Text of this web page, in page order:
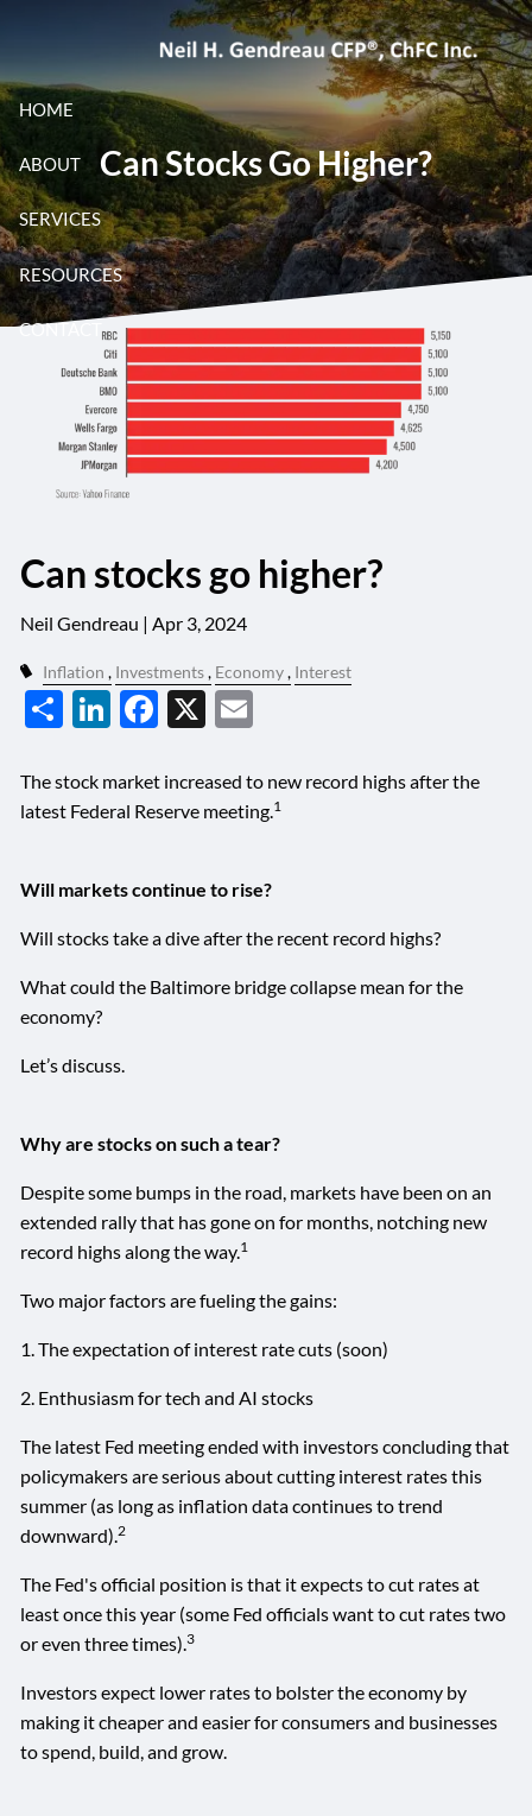
HOME
ABOUT
SERVICES
RESOURCES
CONTACT
Can Stocks Go Higher?
Can stocks go higher?
Neil Gendreau | Apr 3, 2024
Inflation Investments Economy Interest
ShareLinkedIn
Facebook
X
The stock market increased to new record highs after the
latest Federal Reserve meeting. 1
Will markets continue to rise?
Will stocks take a dive after the recent record highs?
What could the Baltimore bridge collapse mean for the
economy?
Let’s discuss.
Why are stocks on such a tear?
Despite some bumps in the road, markets have been on an
extended rally that has gone on for months, notching new
record highs along the way. 1
Two major factors are fueling the gains:
1. The expectation of interest rate cuts (soon)
2. Enthusiasm for tech and AI stocks
The latest Fed meeting ended with investors concluding that
policymakers are serious about cutting interest rates this
summer (as long as inflation data continues to trend
downward).2
The Fed's official position is that it expects to cut rates at
least once this year (some Fed officials want to cut rates two
or even three times). 3
Investors expect lower rates to bolster the economy by
making it cheaper and easier for consumers and businesses
to spend, build, and grow.